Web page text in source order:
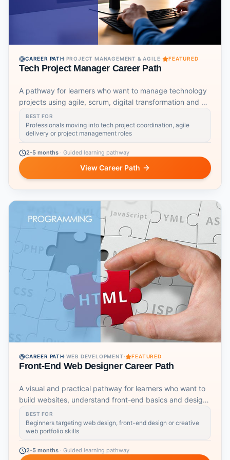
CAREER PATH·PROJECT MANAGEMENT & AGILE· FEATURED
Tech Project Manager Career Path
A pathway for learners who want to manage technology
projects using agile, scrum, digital transformation and AI-
aware workflows.
BEST FOR
Professionals moving into tech project coordination, agile
delivery or project management roles
2-5 months · Guided learning pathway
View Career Path
CAREER PATH·WEB DEVELOPMENT · FEATURED
Front-End Web Designer Career Path
A visual and practical pathway for learners who want to
build websites, understand front-end basics and design
user-facing experiences.
BEST FOR
Beginners targeting web design, front-end design or creative
web portfolio skills
2-5 months · Guided learning pathway